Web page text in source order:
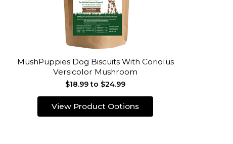
MushPuppies Dog Biscuits With Coriolus
Versicolor Mushroom
$18.99 to $24.99
View Product Options